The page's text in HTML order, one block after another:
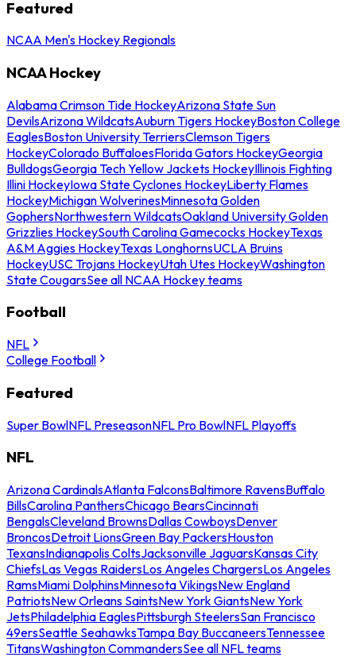
Featured
NCAA Men's Hockey Regionals
NCAA Hockey
Alabama Crimson Tide HockeyArizona State Sun
DevilsArizona WildcatsAuburn Tigers HockeyBoston College
EaglesBoston University TerriersClemson Tigers
HockeyColorado BuffaloesFlorida Gators HockeyGeorgia
BulldogsGeorgia Tech Yellow Jackets HockeyIllinois Fighting
Illini HockeyIowa State Cyclones HockeyLiberty Flames
HockeyMichigan WolverinesMinnesota Golden
GophersNorthwestern WildcatsOakland University Golden
Grizzlies HockeySouth Carolina Gamecocks HockeyTexas
A&M Aggies HockeyTexas LonghornsUCLA Bruins
HockeyUSC Trojans HockeyUtah Utes HockeyWashington
State CougarsSee all NCAA Hockey teams
Football
NFL
College Football
Featured
Super BowlNFL PreseasonNFL Pro BowlNFL Playoffs
NFL
Arizona CardinalsAtlanta FalconsBaltimore RavensBuffalo
BillsCarolina PanthersChicago BearsCincinnati
BengalsCleveland BrownsDallas CowboysDenver
BroncosDetroit LionsGreen Bay PackersHouston
TexansIndianapolis ColtsJacksonville JaguarsKansas City
ChiefsLas Vegas RaidersLos Angeles ChargersLos Angeles
RamsMiami DolphinsMinnesota VikingsNew England
PatriotsNew Orleans SaintsNew York GiantsNew York
JetsPhiladelphia EaglesPittsburgh SteelersSan Francisco
49ersSeattle SeahawksTampa Bay BuccaneersTennessee
TitansWashington CommandersSee all NFL teams